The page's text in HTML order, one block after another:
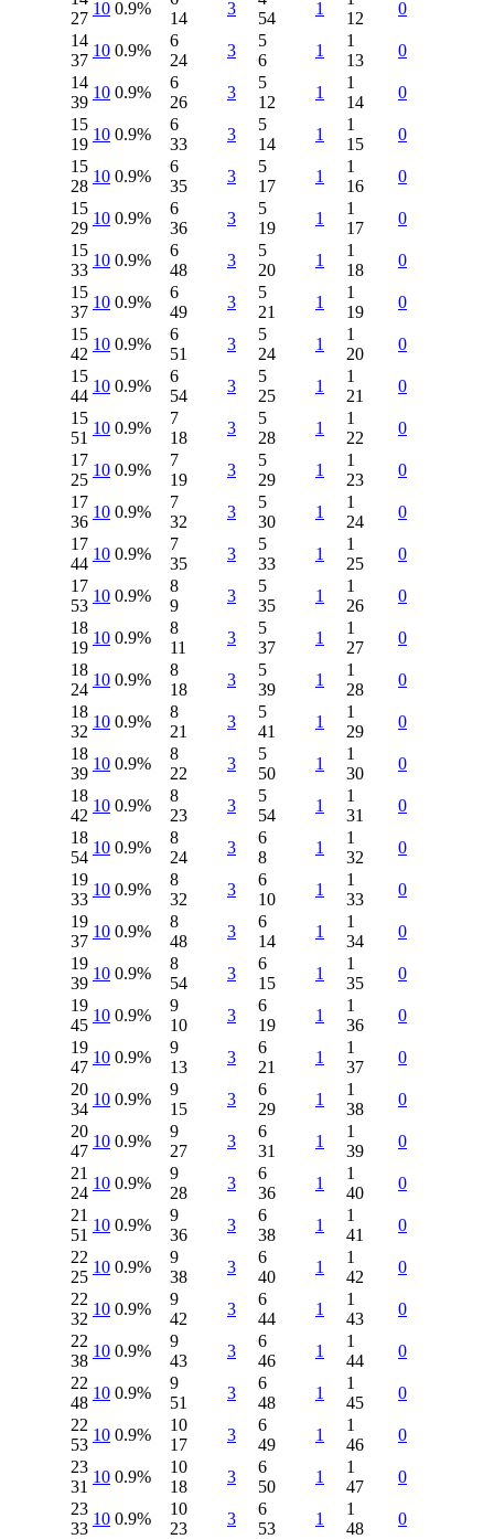
27
10 0.9%
14
3
54
1
12
0
14
37
10 0.9%
6
24
3
5
6
1
1
13
0
14
39
10 0.9%
6
26
3
5
12
1
1
14
0
15
19
10 0.9%
6
33
3
5
14
1
1
15
0
15
28
10 0.9%
6
35
3
5
17
1
1
16
0
15
29
10 0.9%
6
36
3
5
19
1
1
17
0
15
33
10 0.9%
6
48
3
5
20
1
1
18
0
15
37
10 0.9%
6
49
3
5
21
1
1
19
0
15
42
10 0.9%
6
51
3
5
24
1
1
20
0
15
44
10 0.9%
6
54
3
5
25
1
1
21
0
15
51
10 0.9%
7
18
3
5
28
1
1
22
0
17
25
10 0.9%
7
19
3
5
29
1
1
23
0
17
36
10 0.9%
7
32
3
5
30
1
1
24
0
17
44
10 0.9%
7
35
3
5
33
1
1
25
0
17
53
10 0.9%
8
9
3
5
35
1
1
26
0
18
19
10 0.9%
8
11
3
5
37
1
1
27
0
18
24
10 0.9%
8
18
3
5
39
1
1
28
0
18
32
10 0.9%
8
21
3
5
41
1
1
29
0
18
39
10 0.9%
8
22
3
5
50
1
1
30
0
18
42
10 0.9%
8
23
3
5
54
1
1
31
0
18
54
10 0.9%
8
24
3
6
8
1
1
32
0
19
33
10 0.9%
8
32
3
6
10
1
1
33
0
19
37
10 0.9%
8
48
3
6
14
1
1
34
0
19
39
10 0.9%
8
54
3
6
15
1
1
35
0
19
45
10 0.9%
9
10
3
6
19
1
1
36
0
19
47
10 0.9%
9
13
3
6
21
1
1
37
0
20
34
10 0.9%
9
15
3
6
29
1
1
38
0
20
47
10 0.9%
9
27
3
6
31
1
1
39
0
21
24
10 0.9%
9
28
3
6
36
1
1
40
0
21
51
10 0.9%
9
36
3
6
38
1
1
41
0
22
25
10 0.9%
9
38
3
6
40
1
1
42
0
22
32
10 0.9%
9
42
3
6
44
1
1
43
0
22
38
10 0.9%
9
43
3
6
46
1
1
44
0
22
48
10 0.9%
9
51
3
6
48
1
1
45
0
22
53
10 0.9%
10
17
3
6
49
1
1
46
0
23
31
10 0.9%
10
18
3
6
50
1
1
47
0
23
33
10 0.9%
10
23
3
6
53
1
1
48
0